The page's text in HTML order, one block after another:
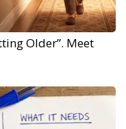
Older”. Meet